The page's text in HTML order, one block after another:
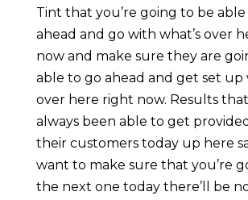
Tint that you’re going to be
ahead and go with what’s over
now and make sure they are
able to go ahead and get set up
over here right now. Results
always been able to get
their customers today up here
want to make sure that you’re
the next one today there’ll be